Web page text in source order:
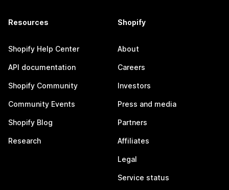
Resources
Shopify Help Center
API documentation
Shopify Community
Community Events
Shopify Blog
Research
Shopify
About
Careers
Investors
Press and media
Partners
Affiliates
Legal
Service status